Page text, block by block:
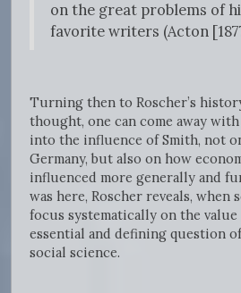
on the great problems of
favorite writers (Acton
Turning then to Roscher’s
thought, one can come away
into the influence of Smith, not
Germany, but also on how
influenced more generally and
was here, Roscher reveals, when
focus systematically on the value
essential and defining question
social science.